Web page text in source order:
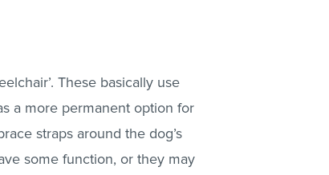
These basically use
a more permanent option for
straps around the dog’s
some function, or they may